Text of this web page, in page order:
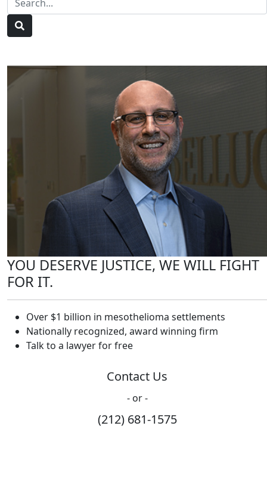
YOU DESERVE JUSTICE, WE WILL FIGHT
FOR IT.
Over $1 billion in mesothelioma settlements
Nationally recognized, award winning firm
Talk to a lawyer for free
Contact Us
- or -
(212) 681-1575